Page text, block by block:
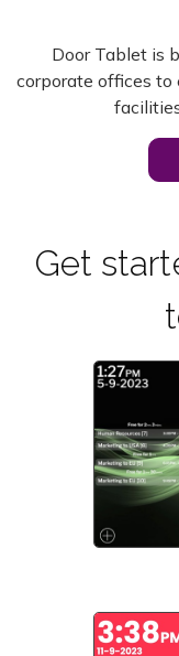
Door Tablet is
corporate offices to
Get